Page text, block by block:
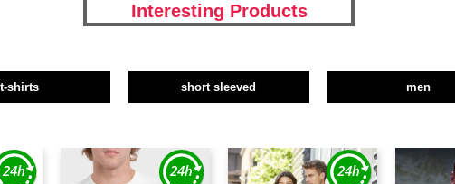
Interesting Products
t-shirts short sleeved men